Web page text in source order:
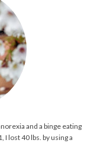
and a binge eating
lost 40 lbs. by using a